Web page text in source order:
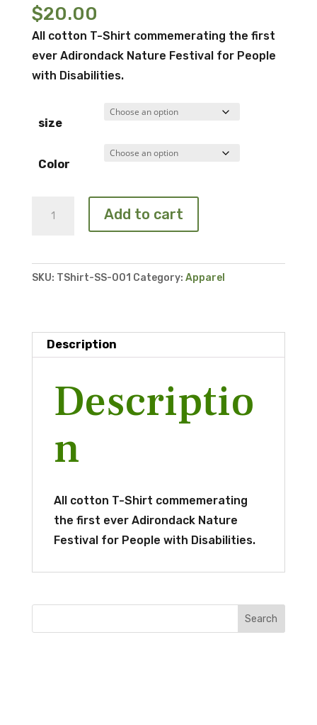
$20.00
All cotton T-Shirt commemerating the first
ever Adirondack Nature Festival for People
with Disabilities.
size
Color
Add to cart
SKU: TShirt-SS-001 Category: Apparel
Description
Descriptio
n
All cotton T-Shirt commemerating
the first ever Adirondack Nature
Festival for People with Disabilities.
Search